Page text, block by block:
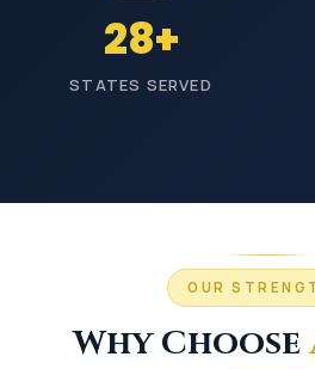
28+
STATES SERVED
OUR
Why Choose